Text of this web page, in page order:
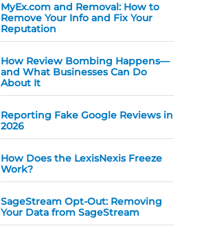
MyEx.com and Removal: How to
Remove Your Info and Fix Your
Reputation
How Review Bombing Happens—
and What Businesses Can Do
About It
Reporting Fake Google Reviews in
2026
How Does the LexisNexis Freeze
Work?
SageStream Opt-Out: Removing
Your Data from SageStream